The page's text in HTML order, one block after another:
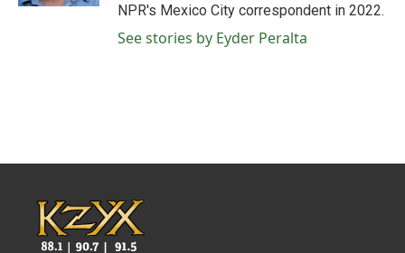
NPR's Mexico City correspondent in 2022.
See stories by Eyder Peralta